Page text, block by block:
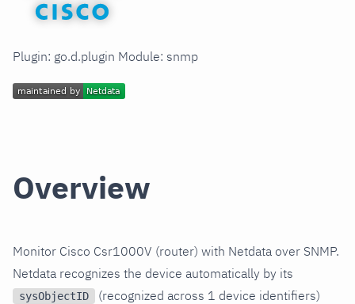
Plugin: go.d.plugin Module: snmp
Overview
Monitor Cisco Csr1000V (router) with Netdata over SNMP.
Netdata recognizes the device automatically by its
sysObjectID
(recognized across 1 device identifiers)